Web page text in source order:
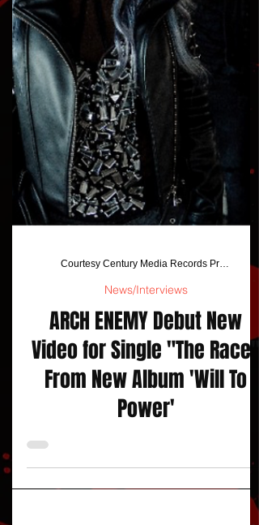
News/Interviews
ARCH ENEMY Debut New
Video for Single "The Race"
From New Album 'Will To